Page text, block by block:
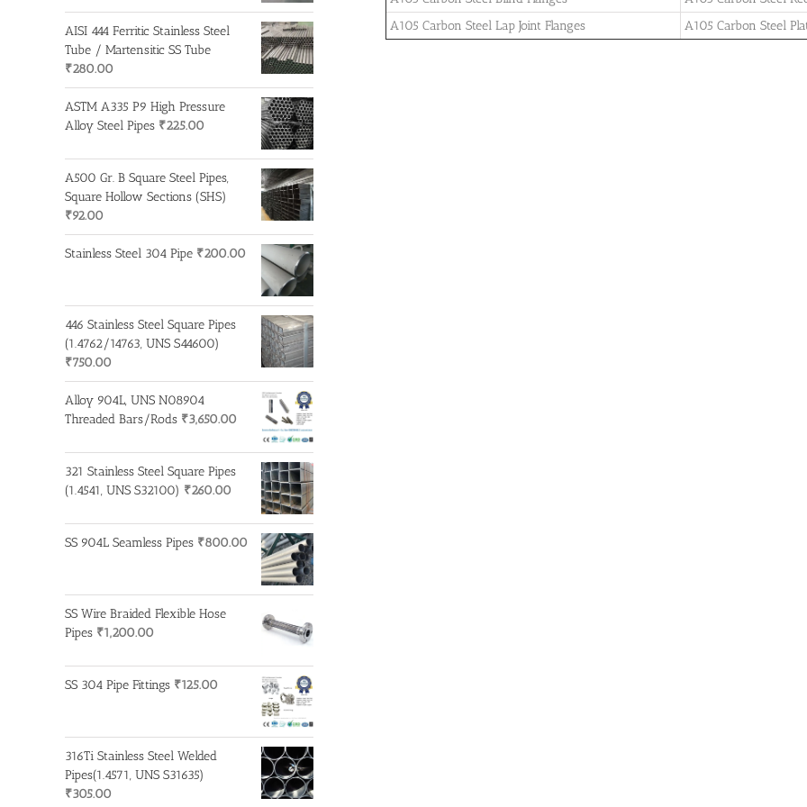
A105 Carbon Steel Lap Joint Flanges
A105 Carbon Steel
AISI 444 Ferritic Stainless Steel
Tube / Martensitic SS Tube
₹280.00
ASTM A335 P9 High Pressure
Alloy Steel Pipes ₹225.00
A500 Gr. B Square Steel Pipes,
Square Hollow Sections (SHS)
₹92.00
Stainless Steel 304 Pipe ₹200.00
446 Stainless Steel Square Pipes
(1.4762/14763, UNS S44600)
₹750.00
Alloy 904L, UNS N08904
Threaded Bars/Rods ₹3,650.00
321 Stainless Steel Square Pipes
(1.4541, UNS S32100) ₹260.00
SS 904L Seamless Pipes ₹800.00
SS Wire Braided Flexible Hose
Pipes ₹1,200.00
SS 304 Pipe Fittings ₹125.00
316Ti Stainless Steel Welded
Pipes(1.4571, UNS S31635)
₹305.00